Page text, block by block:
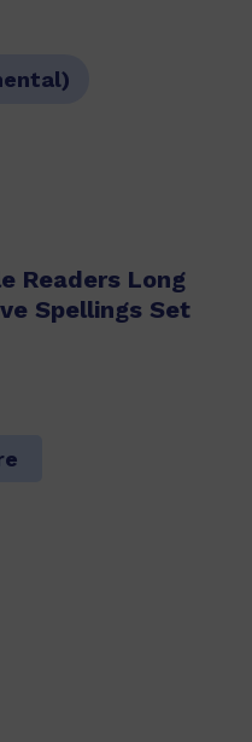
Readers Long
Spellings Set